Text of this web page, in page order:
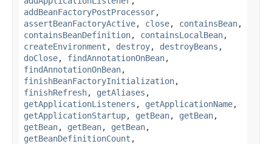
addBeanFactoryPostProcessor,
assertBeanFactoryActive, close, containsBean,
containsBeanDefinition, containsLocalBean,
createEnvironment , destroy, destroyBeans ,
doClose, findAnnotationOnBean,
findAnnotationOnBean,
finishBeanFactoryInitialization,
finishRefresh, getAliases ,
getApplicationListeners , getApplicationName,
getApplicationStartup, getBean, getBean,
getBean, getBean, getBean,
getBeanDefinitionCount ,